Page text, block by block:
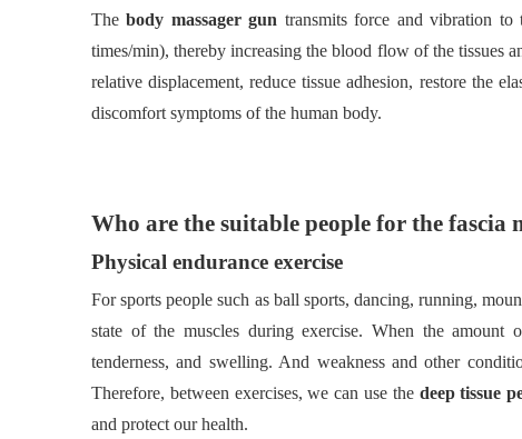
The body massager gun transmits force and vibration
times/min), thereby increasing the blood flow of the tissues
relative displacement, reduce tissue adhesion, restore the
discomfort symptoms of the human body.
Who are the suitable people for the fascia
Physical endurance exercise
For sports people such as ball sports, dancing, running,
state of the muscles during exercise. When the amount
tenderness, and swelling. And weakness and other
Therefore, between exercises, we can use the deep tissue
and protect our health.